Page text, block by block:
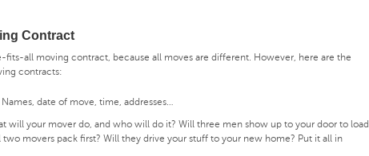
Contract
fits-all moving contract, because all moves are different. However, here are the
contracts:
Names, date of move, time, addresses…
will your mover do, and who will do it? Will three men show up to your door to load
two movers pack first? Will they drive your stuff to your new home? Put it all in